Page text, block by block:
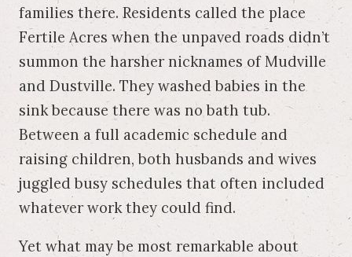
families there. Residents called the place
Fertile Acres when the unpaved roads didn’t
summon the harsher nicknames of Mudville
and Dustville. They washed babies in the
sink because there was no bath tub.
Between a full academic schedule and
raising children, both husbands and wives
juggled busy schedules that often included
whatever work they could find.
Yet what may be most remarkable about